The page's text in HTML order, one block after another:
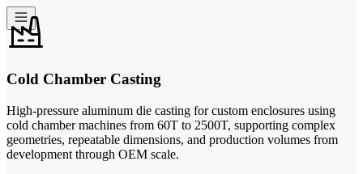
Cold Chamber Casting
High-pressure aluminum die casting for custom enclosures using
cold chamber machines from 60T to 2500T, supporting complex
geometries, repeatable dimensions, and production volumes from
development through OEM scale.